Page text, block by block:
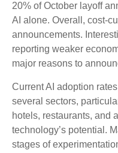
20% of October layoff
AI alone. Overall, cost-
announcements.
reporting weaker
major reasons to
Current AI adoption
several sectors,
hotels, restaurants, and
technology’s potential.
stages of